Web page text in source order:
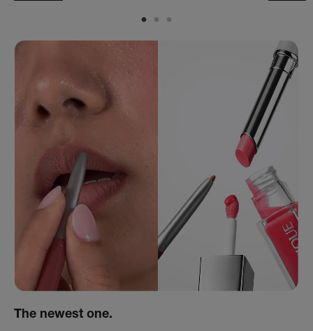
The newest one.